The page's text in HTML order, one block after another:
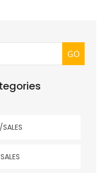
GO